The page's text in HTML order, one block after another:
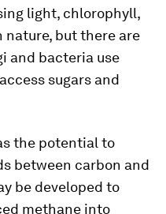
light, chlorophyll,
nature, but there are
and bacteria use
sugars and
the potential to
between carbon and
be developed to
methane into